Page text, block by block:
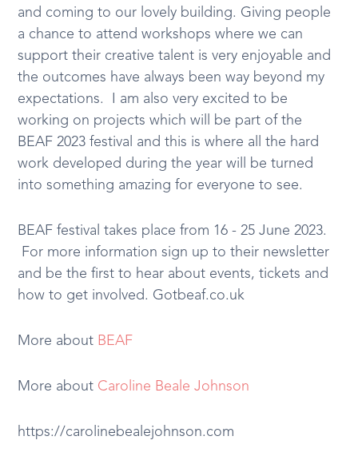
and coming to our lovely building. Giving people
a chance to attend workshops where we can
support their creative talent is very enjoyable and
the outcomes have always been way beyond my
expectations. I am also very excited to be
working on projects which will be part of the
BEAF 2023 festival and this is where all the hard
work developed during the year will be turned
into something amazing for everyone to see.
BEAF festival takes place from 16 - 25 June 2023.
For more information sign up to their newsletter
and be the first to hear about events, tickets and
how to get involved. Gotbeaf.co.uk
More about BEAF
More about Caroline Beale Johnson
https://carolinebealejohnson.com